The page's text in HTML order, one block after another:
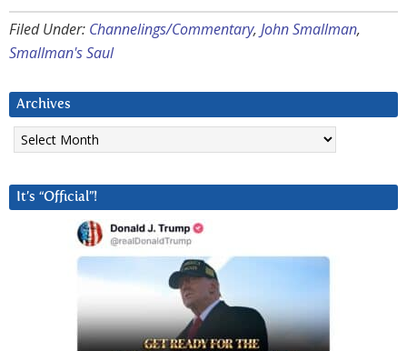
Filed Under: Channelings/Commentary, John Smallman,
Smallman's Saul
Archives
Archives
It’s “Official”!